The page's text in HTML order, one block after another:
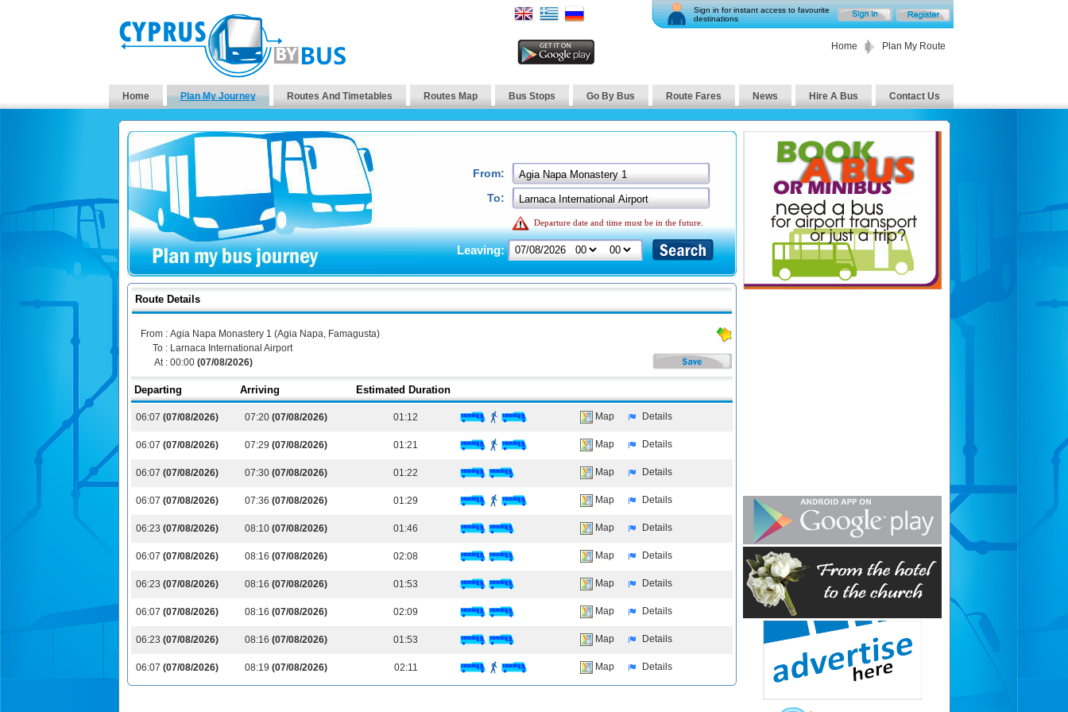
Sign in for instant access to favourite
destinations
Home Plan My Route
Home Plan My Journey Routes And Timetables Routes Map Bus Stops Go By Bus Route Fares News Hire A Bus Contact Us
From:
To:
Departure date and time must be in the future.
Leaving:
Route Details
From : Agia Napa Monastery 1 (Agia Napa, Famagusta)
To : Larnaca International Airport
At : 00:00 (07/08/2026)
Departing Arriving Estimated Duration
06:07 (07/08/2026) 07:20 (07/08/2026) 01:12 Map Details
06:07 (07/08/2026) 07:29 (07/08/2026) 01:21 Map Details
06:07 (07/08/2026) 07:30 (07/08/2026) 01:22 Map Details
06:07 (07/08/2026) 07:36 (07/08/2026) 01:29 Map Details
06:23 (07/08/2026) 08:10 (07/08/2026) 01:46 Map Details
06:07 (07/08/2026) 08:16 (07/08/2026) 02:08 Map Details
06:23 (07/08/2026) 08:16 (07/08/2026) 01:53 Map Details
06:07 (07/08/2026) 08:16 (07/08/2026) 02:09 Map Details
06:23 (07/08/2026) 08:16 (07/08/2026) 01:53 Map Details
06:07 (07/08/2026) 08:19 (07/08/2026) 02:11 Map Details